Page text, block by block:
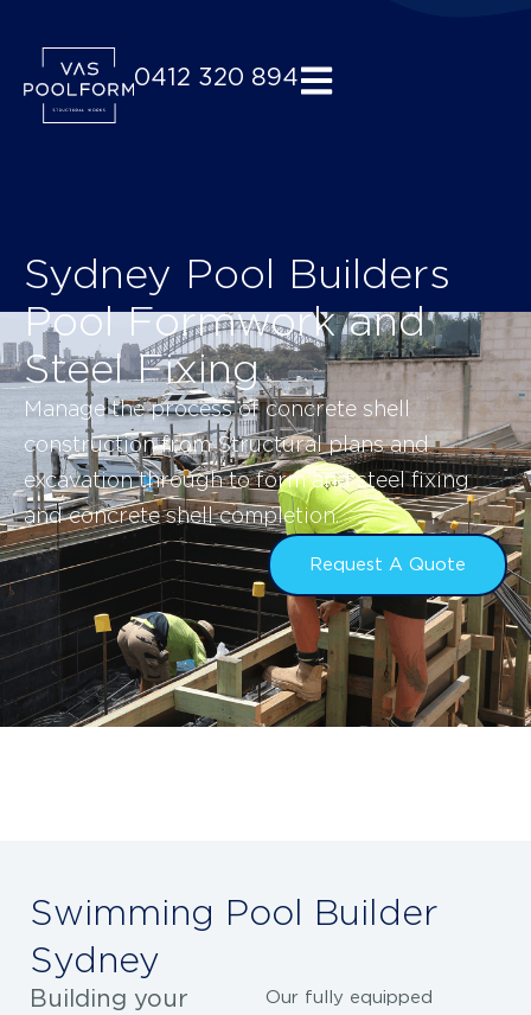
0412 320 894
Sydney Pool Builders
Pool Formwork and
Steel Fixing
Manage the process of concrete shell
construction from Structural plans and
excavation through to form and steel fixing
and concrete shell completion.
Request A Quote
Swimming Pool Builder
Sydney
Building your
Our fully equipped